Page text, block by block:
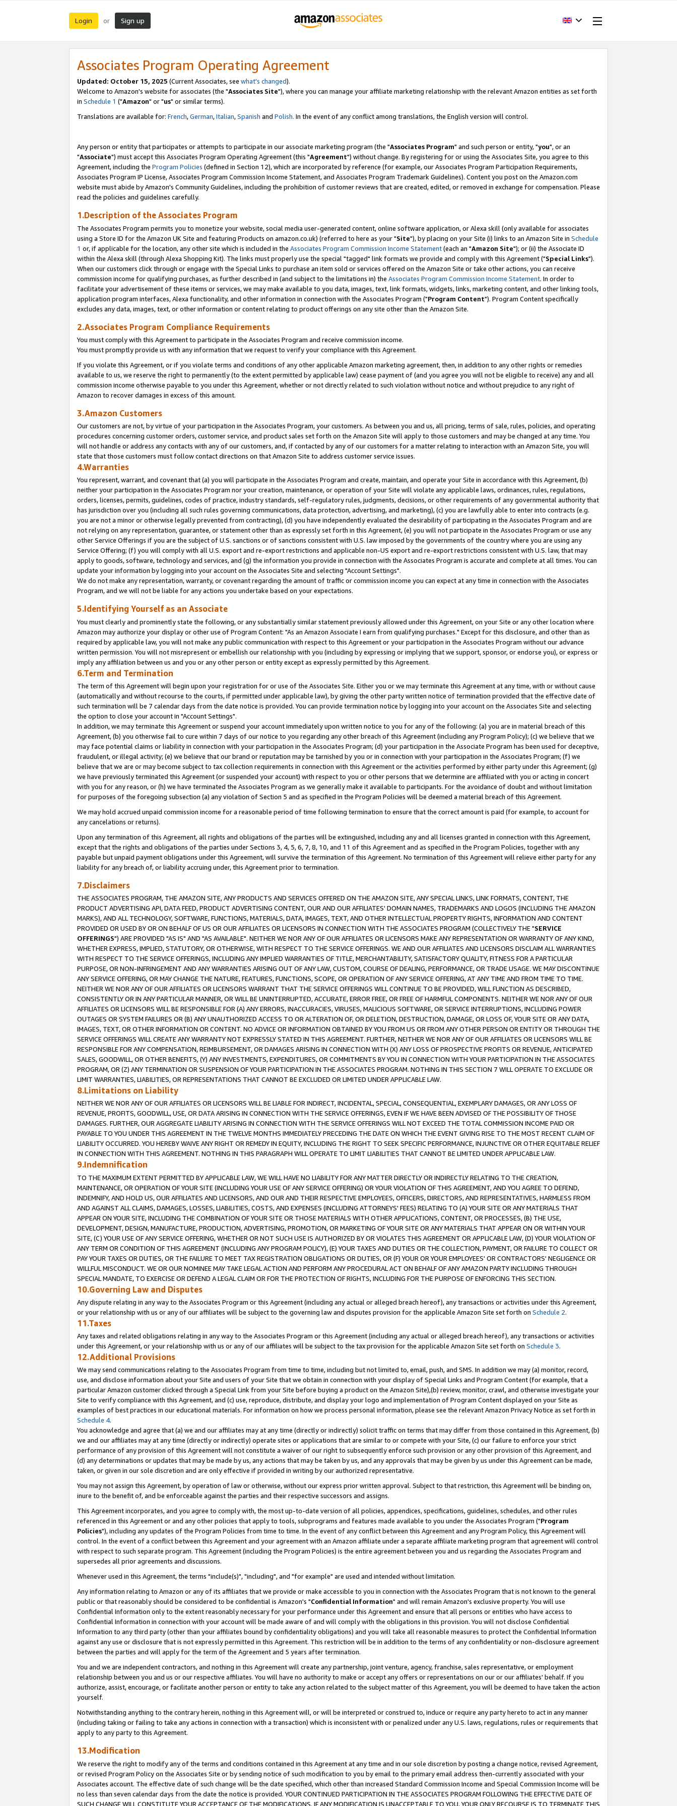
Login or Sign up
Associates Program Operating Agreement
Updated: October 15, 2025 (Current Associates, see what's changed).
Welcome to Amazon's website for associates (the "Associates Site"), where you can manage your affiliate marketing relationship with the relevant Amazon entities as set forth
in Schedule 1 ("Amazon" or "us" or similar terms).
Translations are available for: French,German,Italian,Spanish and Polish. In the event of any conflict among translations, the English version will control.
Any person or entity that participates or attempts to participate in our associate marketing program (the "Associates Program" and such person or entity, "you", or an
"Associate") must accept this Associates Program Operating Agreement (this "Agreement") without change. By registering for or using the Associates Site, you agree to this
Agreement, including the Program Policies (defined in Section 12), which are incorporated by reference (for example, our Associates Program Participation Requirements,
Associates Program IP License, Associates Program Commission Income Statement, and Associates Program Trademark Guidelines). Content you post on the Amazon.com
website must abide by Amazon's Community Guidelines, including the prohibition of customer reviews that are created, edited, or removed in exchange for compensation. Please
read the policies and guidelines carefully.
1.Description of the Associates Program
The Associates Program permits you to monetize your website, social media user-generated content, online software application, or Alexa skill (only available for associates
using a Store ID for the Amazon UK Site and featuring Products on amazon.co.uk) (referred to here as your "Site"), by placing on your Site (i) links to an Amazon Site in Schedule
1 or, if applicable for the location, any other site which is included in the Associates Program Commission Income Statement(each an "Amazon Site"); or (ii) the Associate ID
within the Alexa skill (through Alexa Shopping Kit). The links must properly use the special "tagged" link formats we provide and comply with this Agreement ("Special Links").
When our customers click through or engage with the Special Links to purchase an item sold or services offered on the Amazon Site or take other actions, you can receive
commission income for qualifying purchases, as further described in (and subject to the limitations in) the Associates Program Commission Income Statement. In order to
facilitate your advertisement of these items or services, we may make available to you data, images, text, link formats, widgets, links, marketing content, and other linking tools,
application program interfaces, Alexa functionality, and other information in connection with the Associates Program ("Program Content"). Program Content specifically
excludes any data, images, text, or other information or content relating to product offerings on any site other than the Amazon Site.
2.Associates Program Compliance Requirements
You must comply with this Agreement to participate in the Associates Program and receive commission income.
You must promptly provide us with any information that we request to verify your compliance with this Agreement.
If you violate this Agreement, or if you violate terms and conditions of any other applicable Amazon marketing agreement, then, in addition to any other rights or remedies
available to us, we reserve the right to permanently (to the extent permitted by applicable law) cease payment of (and you agree you will not be eligible to receive) any and all
commission income otherwise payable to you under this Agreement, whether or not directly related to such violation without notice and without prejudice to any right of
Amazon to recover damages in excess of this amount.
3.Amazon Customers
Our customers are not, by virtue of your participation in the Associates Program, your customers. As between you and us, all pricing, terms of sale, rules, policies, and operating
procedures concerning customer orders, customer service, and product sales set forth on the Amazon Site will apply to those customers and may be changed at any time. You
will not handle or address any contacts with any of our customers, and, if contacted by any of our customers for a matter relating to interaction with an Amazon Site, you will
state that those customers must follow contact directions on that Amazon Site to address customer service issues.
4.Warranties
You represent, warrant, and covenant that (a) you will participate in the Associates Program and create, maintain, and operate your Site in accordance with this Agreement, (b)
neither your participation in the Associates Program nor your creation, maintenance, or operation of your Site will violate any applicable laws, ordinances, rules, regulations,
orders, licenses, permits, guidelines, codes of practice, industry standards, self-regulatory rules, judgments, decisions, or other requirements of any governmental authority that
has jurisdiction over you (including all such rules governing communications, data protection, advertising, and marketing), (c) you are lawfully able to enter into contracts (e.g.
you are not a minor or otherwise legally prevented from contracting), (d) you have independently evaluated the desirability of participating in the Associates Program and are
not relying on any representation, guarantee, or statement other than as expressly set forth in this Agreement, (e) you will not participate in the Associates Program or use any
other Service Offerings if you are the subject of U.S. sanctions or of sanctions consistent with U.S. law imposed by the governments of the country where you are using any
Service Offering; (f) you will comply with all U.S. export and re-export restrictions and applicable non-US export and re-export restrictions consistent with U.S. law, that may
apply to goods, software, technology and services, and (g) the information you provide in connection with the Associates Program is accurate and complete at all times. You can
update your information by logging into your account on the Associates Site and selecting "Account Settings".
We do not make any representation, warranty, or covenant regarding the amount of traffic or commission income you can expect at any time in connection with the Associates
Program, and we will not be liable for any actions you undertake based on your expectations.
5.Identifying Yourself as an Associate
You must clearly and prominently state the following, or any substantially similar statement previously allowed under this Agreement, on your Site or any other location where
Amazon may authorize your display or other use of Program Content: "As an Amazon Associate I earn from qualifying purchases." Except for this disclosure, and other than as
required by applicable law, you will not make any public communication with respect to this Agreement or your participation in the Associates Program without our advance
written permission. You will not misrepresent or embellish our relationship with you (including by expressing or implying that we support, sponsor, or endorse you), or express or
imply any affiliation between us and you or any other person or entity except as expressly permitted by this Agreement.
6.Term and Termination
The term of this Agreement will begin upon your registration for or use of the Associates Site. Either you or we may terminate this Agreement at any time, with or without cause
(automatically and without recourse to the courts, if permitted under applicable law), by giving the other party written notice of termination provided that the effective date of
such termination will be 7 calendar days from the date notice is provided. You can provide termination notice by logging into your account on the Associates Site and selecting
the option to close your account in "Account Settings".
In addition, we may terminate this Agreement or suspend your account immediately upon written notice to you for any of the following: (a) you are in material breach of this
Agreement, (b) you otherwise fail to cure within 7 days of our notice to you regarding any other breach of this Agreement (including any Program Policy); (c) we believe that we
may face potential claims or liability in connection with your participation in the Associates Program; (d) your participation in the Associate Program has been used for deceptive,
fraudulent, or illegal activity; (e) we believe that our brand or reputation may be tarnished by you or in connection with your participation in the Associates Program; (f) we
believe that we are or may become subject to tax collection requirements in connection with this Agreement or the activities performed by either party under this Agreement; (g)
we have previously terminated this Agreement (or suspended your account) with respect to you or other persons that we determine are affiliated with you or acting in concert
with you for any reason, or (h) we have terminated the Associates Program as we generally make it available to participants. For the avoidance of doubt and without limitation
for purposes of the foregoing subsection (a) any violation of Section 5 and as specified in the Program Policies will be deemed a material breach of this Agreement.
We may hold accrued unpaid commission income for a reasonable period of time following termination to ensure that the correct amount is paid (for example, to account for
any cancelations or returns).
Upon any termination of this Agreement, all rights and obligations of the parties will be extinguished, including any and all licenses granted in connection with this Agreement,
except that the rights and obligations of the parties under Sections 3, 4, 5, 6, 7, 8, 10, and 11 of this Agreement and as specified in the Program Policies, together with any
payable but unpaid payment obligations under this Agreement, will survive the termination of this Agreement. No termination of this Agreement will relieve either party for any
liability for any breach of, or liability accruing under, this Agreement prior to termination.
7.Disclaimers
THE ASSOCIATES PROGRAM, THE AMAZON SITE, ANY PRODUCTS AND SERVICES OFFERED ON THE AMAZON SITE, ANY SPECIAL LINKS, LINK FORMATS, CONTENT, THE
PRODUCT ADVERTISING API, DATA FEED, PRODUCT ADVERTISING CONTENT, OUR AND OUR AFFILIATES' DOMAIN NAMES, TRADEMARKS AND LOGOS (INCLUDING THE AMAZON
MARKS), AND ALL TECHNOLOGY, SOFTWARE, FUNCTIONS, MATERIALS, DATA, IMAGES, TEXT, AND OTHER INTELLECTUAL PROPERTY RIGHTS, INFORMATION AND CONTENT
PROVIDED OR USED BY OR ON BEHALF OF US OR OUR AFFILIATES OR LICENSORS IN CONNECTION WITH THE ASSOCIATES PROGRAM (COLLECTIVELY THE "SERVICE
OFFERINGS") ARE PROVIDED "AS IS" AND "AS AVAILABLE". NEITHER WE NOR ANY OF OUR AFFILIATES OR LICENSORS MAKE ANY REPRESENTATION OR WARRANTY OF ANY KIND,
WHETHER EXPRESS, IMPLIED, STATUTORY, OR OTHERWISE, WITH RESPECT TO THE SERVICE OFFERINGS. WE AND OUR AFFILIATES AND LICENSORS DISCLAIM ALL WARRANTIES
WITH RESPECT TO THE SERVICE OFFERINGS, INCLUDING ANY IMPLIED WARRANTIES OF TITLE, MERCHANTABILITY, SATISFACTORY QUALITY, FITNESS FOR A PARTICULAR
PURPOSE, OR NON-INFRINGEMENT AND ANY WARRANTIES ARISING OUT OF ANY LAW, CUSTOM, COURSE OF DEALING, PERFORMANCE, OR TRADE USAGE. WE MAY DISCONTINUE
ANY SERVICE OFFERING, OR MAY CHANGE THE NATURE, FEATURES, FUNCTIONS, SCOPE, OR OPERATION OF ANY SERVICE OFFERING, AT ANY TIME AND FROM TIME TO TIME.
NEITHER WE NOR ANY OF OUR AFFILIATES OR LICENSORS WARRANT THAT THE SERVICE OFFERINGS WILL CONTINUE TO BE PROVIDED, WILL FUNCTION AS DESCRIBED,
CONSISTENTLY OR IN ANY PARTICULAR MANNER, OR WILL BE UNINTERRUPTED, ACCURATE, ERROR FREE, OR FREE OF HARMFUL COMPONENTS. NEITHER WE NOR ANY OF OUR
AFFILIATES OR LICENSORS WILL BE RESPONSIBLE FOR (A) ANY ERRORS, INACCURACIES, VIRUSES, MALICIOUS SOFTWARE, OR SERVICE INTERRUPTIONS, INCLUDING POWER
OUTAGES OR SYSTEM FAILURES OR (B) ANY UNAUTHORIZED ACCESS TO OR ALTERATION OF, OR DELETION, DESTRUCTION, DAMAGE, OR LOSS OF, YOUR SITE OR ANY DATA,
IMAGES, TEXT, OR OTHER INFORMATION OR CONTENT. NO ADVICE OR INFORMATION OBTAINED BY YOU FROM US OR FROM ANY OTHER PERSON OR ENTITY OR THROUGH THE
SERVICE OFFERINGS WILL CREATE ANY WARRANTY NOT EXPRESSLY STATED IN THIS AGREEMENT. FURTHER, NEITHER WE NOR ANY OF OUR AFFILIATES OR LICENSORS WILL BE
RESPONSIBLE FOR ANY COMPENSATION, REIMBURSEMENT, OR DAMAGES ARISING IN CONNECTION WITH (X) ANY LOSS OF PROSPECTIVE PROFITS OR REVENUE, ANTICIPATED
SALES, GOODWILL, OR OTHER BENEFITS, (Y) ANY INVESTMENTS, EXPENDITURES, OR COMMITMENTS BY YOU IN CONNECTION WITH YOUR PARTICIPATION IN THE ASSOCIATES
PROGRAM, OR (Z) ANY TERMINATION OR SUSPENSION OF YOUR PARTICIPATION IN THE ASSOCIATES PROGRAM. NOTHING IN THIS SECTION 7 WILL OPERATE TO EXCLUDE OR
LIMIT WARRANTIES, LIABILITIES, OR REPRESENTATIONS THAT CANNOT BE EXCLUDED OR LIMITED UNDER APPLICABLE LAW.
8.Limitations on Liability
NEITHER WE NOR ANY OF OUR AFFILIATES OR LICENSORS WILL BE LIABLE FOR INDIRECT, INCIDENTAL, SPECIAL, CONSEQUENTIAL, EXEMPLARY DAMAGES, OR ANY LOSS OF
REVENUE, PROFITS, GOODWILL, USE, OR DATA ARISING IN CONNECTION WITH THE SERVICE OFFERINGS, EVEN IF WE HAVE BEEN ADVISED OF THE POSSIBILITY OF THOSE
DAMAGES. FURTHER, OUR AGGREGATE LIABILITY ARISING IN CONNECTION WITH THE SERVICE OFFERINGS WILL NOT EXCEED THE TOTAL COMMISSION INCOME PAID OR
PAYABLE TO YOU UNDER THIS AGREEMENT IN THE TWELVE MONTHS IMMEDIATELY PRECEDING THE DATE ON WHICH THE EVENT GIVING RISE TO THE MOST RECENT CLAIM OF
LIABILITY OCCURRED. YOU HEREBY WAIVE ANY RIGHT OR REMEDY IN EQUITY, INCLUDING THE RIGHT TO SEEK SPECIFIC PERFORMANCE, INJUNCTIVE OR OTHER EQUITABLE RELIEF
IN CONNECTION WITH THIS AGREEMENT. NOTHING IN THIS PARAGRAPH WILL OPERATE TO LIMIT LIABILITIES THAT CANNOT BE LIMITED UNDER APPLICABLE LAW.
9.Indemnification
TO THE MAXIMUM EXTENT PERMITTED BY APPLICABLE LAW, WE WILL HAVE NO LIABILITY FOR ANY MATTER DIRECTLY OR INDIRECTLY RELATING TO THE CREATION,
MAINTENANCE, OR OPERATION OF YOUR SITE (INCLUDING YOUR USE OF ANY SERVICE OFFERING) OR YOUR VIOLATION OF THIS AGREEMENT, AND YOU AGREE TO DEFEND,
INDEMNIFY, AND HOLD US, OUR AFFILIATES AND LICENSORS, AND OUR AND THEIR RESPECTIVE EMPLOYEES, OFFICERS, DIRECTORS, AND REPRESENTATIVES, HARMLESS FROM
AND AGAINST ALL CLAIMS, DAMAGES, LOSSES, LIABILITIES, COSTS, AND EXPENSES (INCLUDING ATTORNEYS' FEES) RELATING TO (A) YOUR SITE OR ANY MATERIALS THAT
APPEAR ON YOUR SITE, INCLUDING THE COMBINATION OF YOUR SITE OR THOSE MATERIALS WITH OTHER APPLICATIONS, CONTENT, OR PROCESSES, (B) THE USE,
DEVELOPMENT, DESIGN, MANUFACTURE, PRODUCTION, ADVERTISING, PROMOTION, OR MARKETING OF YOUR SITE OR ANY MATERIALS THAT APPEAR ON OR WITHIN YOUR
SITE, (C) YOUR USE OF ANY SERVICE OFFERING, WHETHER OR NOT SUCH USE IS AUTHORIZED BY OR VIOLATES THIS AGREEMENT OR APPLICABLE LAW, (D) YOUR VIOLATION OF
ANY TERM OR CONDITION OF THIS AGREEMENT (INCLUDING ANY PROGRAM POLICY), (E) YOUR TAXES AND DUTIES OR THE COLLECTION, PAYMENT, OR FAILURE TO COLLECT OR
PAY YOUR TAXES OR DUTIES, OR THE FAILURE TO MEET TAX REGISTRATION OBLIGATIONS OR DUTIES, OR (F) YOUR OR YOUR EMPLOYEES' OR CONTRACTORS' NEGLIGENCE OR
WILLFUL MISCONDUCT. WE OR OUR NOMINEE MAY TAKE LEGAL ACTION AND PERFORM ANY PROCEDURAL ACT ON BEHALF OF ANY AMAZON PARTY INCLUDING THROUGH
SPECIAL MANDATE, TO EXERCISE OR DEFEND A LEGAL CLAIM OR FOR THE PROTECTION OF RIGHTS, INCLUDING FOR THE PURPOSE OF ENFORCING THIS SECTION.
10.Governing Law and Disputes
Any dispute relating in any way to the Associates Program or this Agreement (including any actual or alleged breach hereof), any transactions or activities under this Agreement,
or your relationship with us or any of our affiliates will be subject to the governing law and disputes provision for the applicable Amazon Site set forth on Schedule 2.
11.Taxes
Any taxes and related obligations relating in any way to the Associates Program or this Agreement (including any actual or alleged breach hereof), any transactions or activities
under this Agreement, or your relationship with us or any of our affiliates will be subject to the tax provision for the applicable Amazon Site set forth on Schedule 3.
12.Additional Provisions
We may send communications relating to the Associates Program from time to time, including but not limited to, email, push, and SMS. In addition we may (a) monitor, record,
use, and disclose information about your Site and users of your Site that we obtain in connection with your display of Special Links and Program Content (for example, that a
particular Amazon customer clicked through a Special Link from your Site before buying a product on the Amazon Site),(b) review, monitor, crawl, and otherwise investigate your
Site to verify compliance with this Agreement, and (c) use, reproduce, distribute, and display your logo and implementation of Program Content displayed on your Site as
examples of best practices in our educational materials. For information on how we process personal information, please see the relevant Amazon Privacy Notice as set forth in
Schedule 4.
You acknowledge and agree that (a) we and our affiliates may at any time (directly or indirectly) solicit traffic on terms that may differ from those contained in this Agreement, (b)
we and our affiliates may at any time (directly or indirectly) operate sites or applications that are similar to or compete with your Site, (c) our failure to enforce your strict
performance of any provision of this Agreement will not constitute a waiver of our right to subsequently enforce such provision or any other provision of this Agreement, and
(d) any determinations or updates that may be made by us, any actions that may be taken by us, and any approvals that may be given by us under this Agreement can be made,
taken, or given in our sole discretion and are only effective if provided in writing by our authorized representative.
You may not assign this Agreement, by operation of law or otherwise, without our express prior written approval. Subject to that restriction, this Agreement will be binding on,
inure to the benefit of, and be enforceable against the parties and their respective successors and assigns.
This Agreement incorporates, and you agree to comply with, the most up-to-date version of all policies, appendices, specifications, guidelines, schedules, and other rules
referenced in this Agreement or and any other policies that apply to tools, subprograms and features made available to you under the Associates Program ("Program
Policies"), including any updates of the Program Policies from time to time. In the event of any conflict between this Agreement and any Program Policy, this Agreement will
control. In the event of a conflict between this Agreement and your agreement with an Amazon affiliate under a separate affiliate marketing program that agreement will control
with respect to such separate program. This Agreement (including the Program Policies) is the entire agreement between you and us regarding the Associates Program and
supersedes all prior agreements and discussions.
Whenever used in this Agreement, the terms "include(s)", "including", and "for example" are used and intended without limitation.
Any information relating to Amazon or any of its affiliates that we provide or make accessible to you in connection with the Associates Program that is not known to the general
public or that reasonably should be considered to be confidential is Amazon's "Confidential Information" and will remain Amazon's exclusive property. You will use
Confidential Information only to the extent reasonably necessary for your performance under this Agreement and ensure that all persons or entities who have access to
Confidential Information in connection with your account will be made aware of and will comply with the obligations in this provision. You will not disclose Confidential
Information to any third party (other than your affiliates bound by confidentiality obligations) and you will take all reasonable measures to protect the Confidential Information
against any use or disclosure that is not expressly permitted in this Agreement. This restriction will be in addition to the terms of any confidentiality or non-disclosure agreement
between the parties and will apply for the term of the Agreement and 5 years after termination.
You and we are independent contractors, and nothing in this Agreement will create any partnership, joint venture, agency, franchise, sales representative, or employment
relationship between you and us or our respective affiliates. You will have no authority to make or accept any offers or representations on our or our affiliates' behalf. If you
authorize, assist, encourage, or facilitate another person or entity to take any action related to the subject matter of this Agreement, you will be deemed to have taken the action
yourself.
Notwithstanding anything to the contrary herein, nothing in this Agreement will, or will be interpreted or construed to, induce or require any party hereto to act in any manner
(including taking or failing to take any actions in connection with a transaction) which is inconsistent with or penalized under any U.S. laws, regulations, rules or requirements that
apply to any party to this Agreement.
13.Modification
We reserve the right to modify any of the terms and conditions contained in this Agreement at any time and in our sole discretion by posting a change notice, revised Agreement,
or revised Program Policy on the Associates Site or by sending notice of such modification to you by email to the primary email address then-currently associated with your
Associates account. The effective date of such change will be the date specified, which other than increased Standard Commission Income and Special Commission Income will be
no less than seven calendar days from the date the notice is provided. YOUR CONTINUED PARTICIPATION IN THE ASSOCIATES PROGRAM FOLLOWING THE EFFECTIVE DATE OF
SUCH CHANGE WILL CONSTITUTE YOUR ACCEPTANCE OF THE MODIFICATIONS. IF ANY MODIFICATION IS UNACCEPTABLE TO YOU, YOUR ONLY RECOURSE IS TO TERMINATE THIS